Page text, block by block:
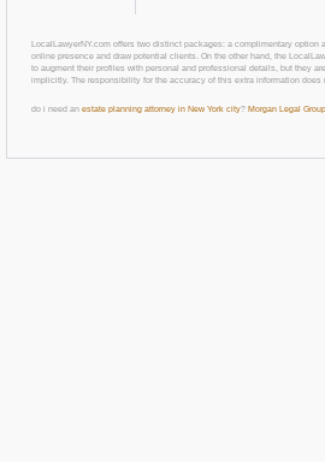
LocalLawyerNY.com offers two distinct packages: a complimentary
online presence and draw potential clients. On the other hand, the
to augment their profiles with personal and professional details, but they
implicitly. The responsibility for the accuracy of this extra information does
do i need an estate planning attorney in New York city? Morgan Legal Group